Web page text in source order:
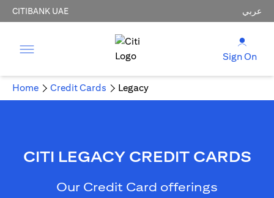
CITIBANK UAE عربي
Sign On
Home Credit Cards Legacy
CITI LEGACY CREDIT CARDS
Our Credit Card offerings